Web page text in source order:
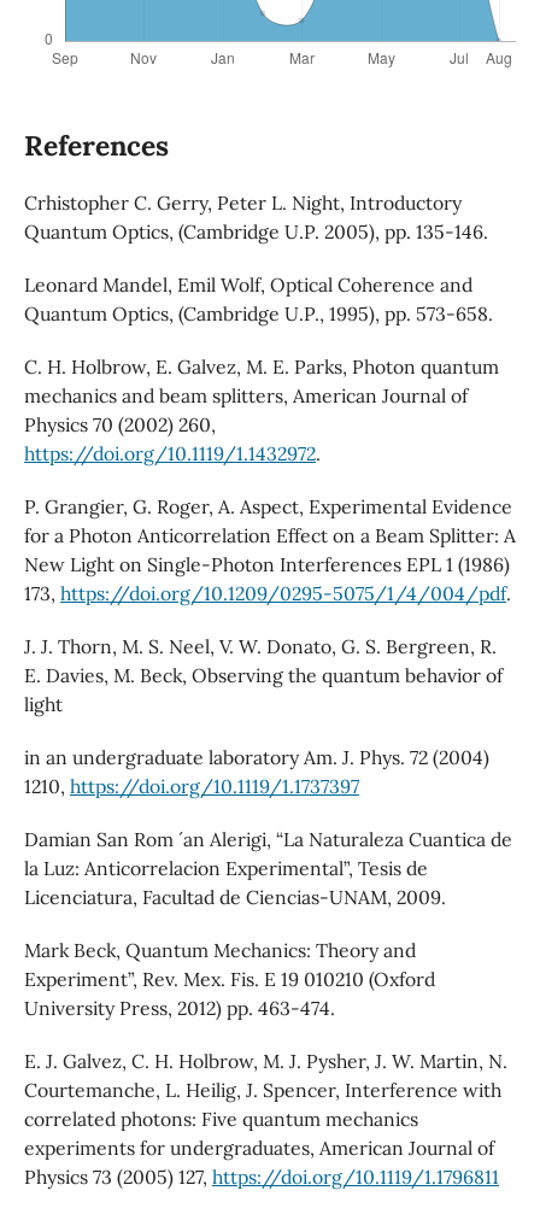
References
Crhistopher C. Gerry, Peter L. Night, Introductory
Quantum Optics, (Cambridge U.P. 2005), pp. 135-146.
Leonard Mandel, Emil Wolf, Optical Coherence and
Quantum Optics, (Cambridge U.P., 1995), pp. 573-658.
C. H. Holbrow, E. Galvez, M. E. Parks, Photon quantum
mechanics and beam splitters, American Journal of
Physics 70 (2002) 260,
https://doi.org/10.1119/1.1432972.
P. Grangier, G. Roger, A. Aspect, Experimental Evidence
for a Photon Anticorrelation Effect on a Beam Splitter: A
New Light on Single-Photon Interferences EPL 1 (1986)
173, https://doi.org/10.1209/0295-5075/1/4/004/pdf.
J. J. Thorn, M. S. Neel, V. W. Donato, G. S. Bergreen, R.
E. Davies, M. Beck, Observing the quantum behavior of
light
in an undergraduate laboratory Am. J. Phys. 72 (2004)
1210, https://doi.org/10.1119/1.1737397
Damian San Rom ´ an Alerigi, “La Naturaleza Cuantica de
la Luz: Anticorrelacion Experimental”, Tesis de
Licenciatura, Facultad de Ciencias-UNAM, 2009.
Mark Beck, Quantum Mechanics: Theory and
Experiment”, Rev. Mex. Fis. E 19 010210 (Oxford
University Press, 2012) pp. 463-474.
E. J. Galvez, C. H. Holbrow, M. J. Pysher, J. W. Martin, N.
Courtemanche, L. Heilig, J. Spencer, Interference with
correlated photons: Five quantum mechanics
experiments for undergraduates, American Journal of
Physics 73 (2005) 127, https://doi.org/10.1119/1.1796811